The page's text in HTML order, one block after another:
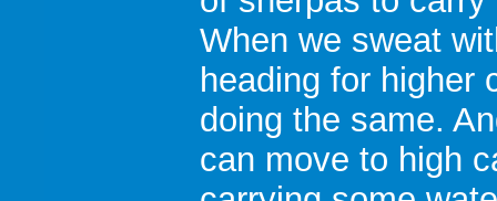
When we sweat
heading for higher
doing the same.
can move to high